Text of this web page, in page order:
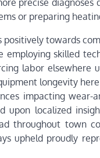
precise
or preparing
towards
skilled
labor elsewhere
longevity
impacting wear-
upon localized
throughout town
upheld proudly